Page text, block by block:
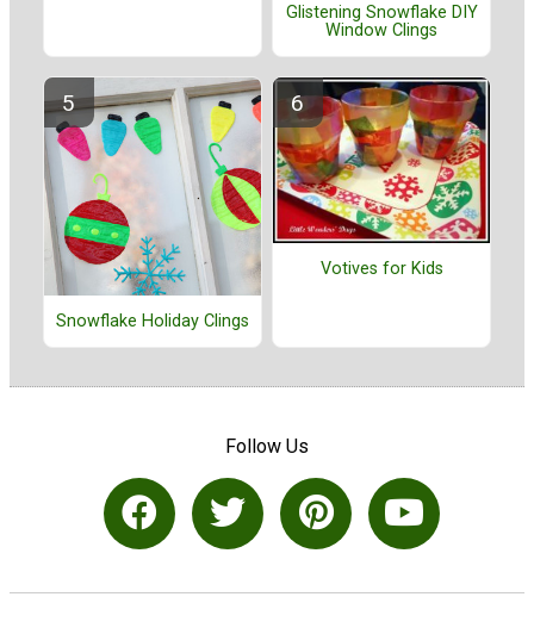
Glistening Snowflake DIY
Window Clings
Snowflake Holiday Clings
Votives for Kids
Follow Us